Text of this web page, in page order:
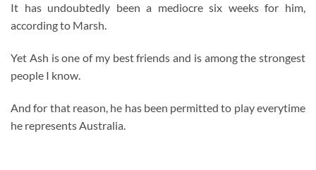
It has undoubtedly been a mediocre six weeks for him,
according to Marsh.
Yet Ash is one of my best friends and is among the strongest
people I know.
And for that reason, he has been permitted to play everytime
he represents Australia.